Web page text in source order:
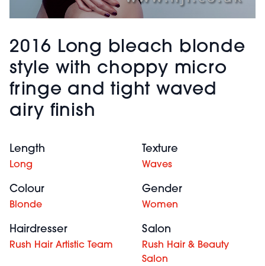
2016 Long bleach blonde
style with choppy micro
fringe and tight waved
airy finish
Length
Long
Texture
Waves
Colour
Blonde
Gender
Women
Hairdresser
Rush Hair Artistic Team
Salon
Rush Hair & Beauty
Salon